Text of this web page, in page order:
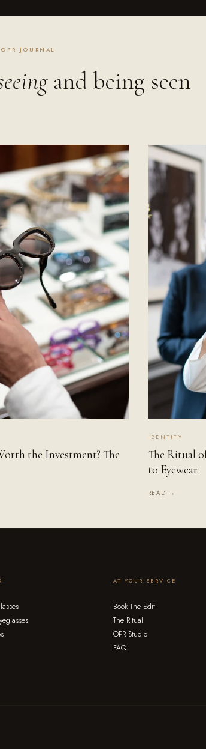
JOURNAL
and being seen
the Investment? The
IDENTITY
The Ritual
to Eyewear.
READ →
AT YOUR SERVICE
Book The Edit
The Ritual
OPR Studio
FAQ